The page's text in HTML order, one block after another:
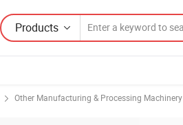
Products
Other Manufacturing & Processing Machinery